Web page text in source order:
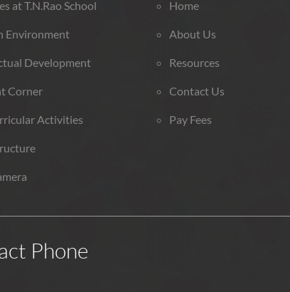
at T.N.Rao School
Environment
Development
Corner
Activities
Home
About Us
Resources
Contact Us
Pay Fees
Phone